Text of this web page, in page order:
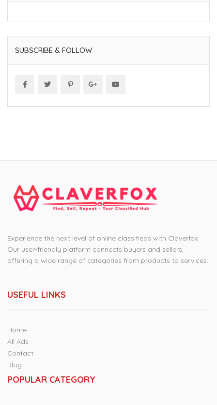
SUBSCRIBE & FOLLOW
Experience the next level of online classifieds with Claverfox.
Our user-friendly platform connects buyers and sellers,
offering a wide range of categories from products to services.
USEFUL LINKS
Home
All Ads
Contact
Blog
POPULAR CATEGORY